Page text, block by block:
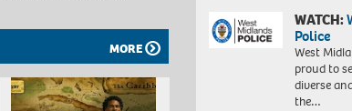
MORE
WATCH:
Police
West
proud to
diverse
the…